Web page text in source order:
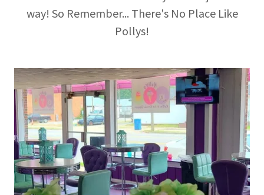
way! So Remember... There's No Place Like
Pollys!